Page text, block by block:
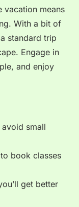
vacation means
With a bit of
standard trip
Engage in
and enjoy
small
book classes
get better